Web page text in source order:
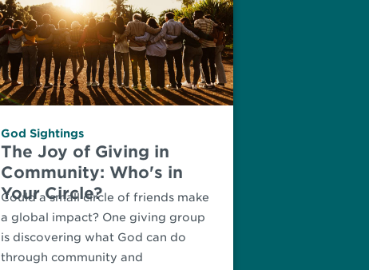
God Sightings
The Joy of Giving in
Community: Who's in
Your Circle?
Could a small circle of friends make
a global impact? One giving group
is discovering what God can do
through community and